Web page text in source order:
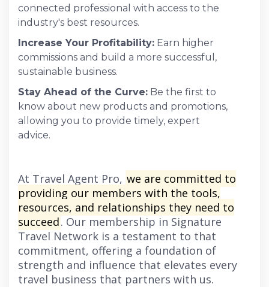
connected professional with access to the
industry's best resources.
Increase Your Profitability: Earn higher
commissions and build a more successful,
sustainable business.
Stay Ahead of the Curve: Be the first to
know about new products and promotions,
allowing you to provide timely, expert
advice.
At Travel Agent Pro, we are committed to
providing our members with the tools,
resources, and relationships they need to
succeed. Our membership in Signature
Travel Network is a testament to that
commitment, offering a foundation of
strength and influence that elevates every
travel business that partners with us.